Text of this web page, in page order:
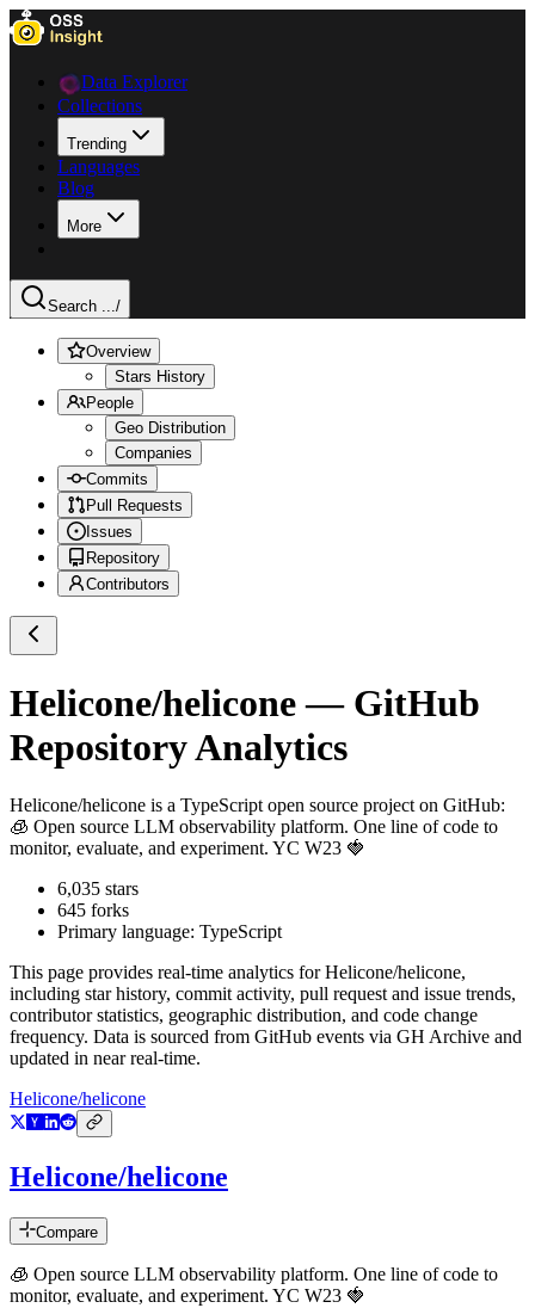
Data Explorer
Collections
Trending
Languages
Blog
More
Search .../
Overview
Stars History
People
Geo Distribution
Companies
Commits
Pull Requests
Issues
Repository
Contributors
Helicone/helicone— GitHub
Repository Analytics
Helicone/helicone is a TypeScript open source project on GitHub:
🧊 Open source LLM observability platform. One line of code to
monitor, evaluate, and experiment. YC W23 🍓
6,035 stars
645 forks
Primary language: TypeScript
This page provides real-time analytics forHelicone/helicone,
including star history, commit activity, pull request and issue trends,
contributor statistics, geographic distribution, and code change
frequency. Data is sourced from GitHub events via GH Archive and
updated in near real-time.
Helicone/helicone
Helicone/helicone
Compare
🧊 Open source LLM observability platform. One line of code to
monitor, evaluate, and experiment. YC W23 🍓